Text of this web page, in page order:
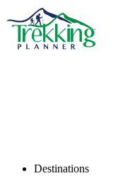
Destinations